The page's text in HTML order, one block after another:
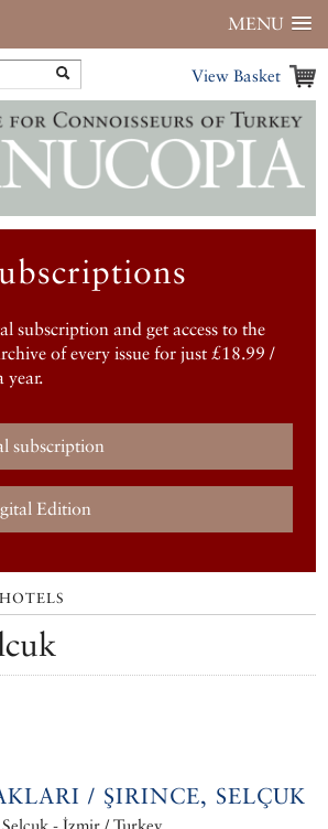
MENU
View Basket
subscription and get access to the
of every issue for just £18.99 /
year.
subscription
Edition
/ ŞIRINCE, SELÇUK
- İzmir / Turkey